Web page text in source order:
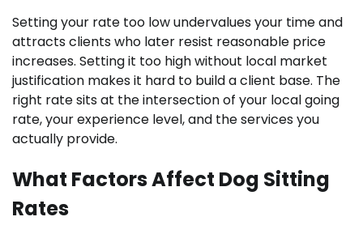
Setting your rate too low undervalues your time and
attracts clients who later resist reasonable price
increases. Setting it too high without local market
justification makes it hard to build a client base. The
right rate sits at the intersection of your local going
rate, your experience level, and the services you
actually provide.
What Factors Affect Dog Sitting
Rates